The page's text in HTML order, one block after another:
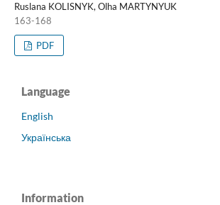
Ruslana KOLISNYK, Olha MARTYNYUK
163-168
PDF
Language
English
Українська
Information